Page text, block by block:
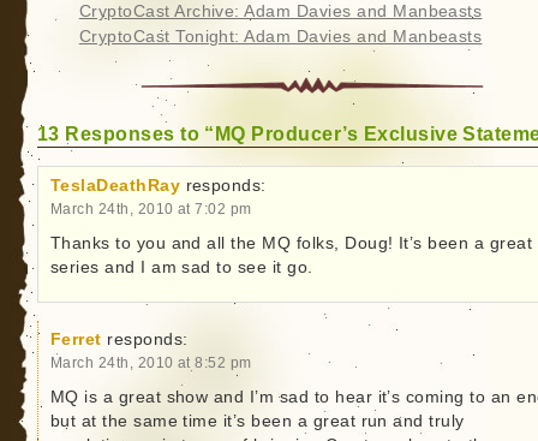
CryptoCast Archive: Adam Davies and Manbeasts
CryptoCast Tonight: Adam Davies and Manbeasts
13 Responses to “MQ Producer’s Exclusive
TeslaDeathRay responds:
March 24th, 2010 at 7:02 pm
Thanks to you and all the MQ folks, Doug! It’s been a great
series and I am sad to see it go.
Ferret responds:
March 24th, 2010 at 8:52 pm
MQ is a great show and I’m sad to hear it’s coming to an
but at the same time it’s been a great run and truly